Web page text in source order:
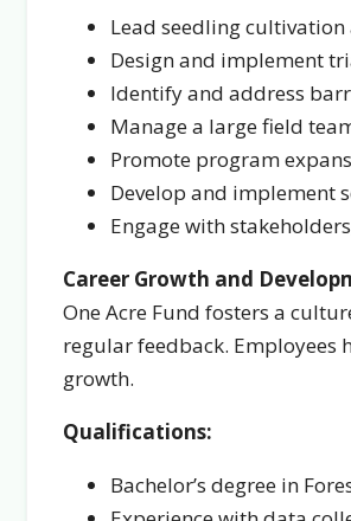
Lead seedling
Design and implement
Identify and address
Manage a large field
Promote program
Develop and implement
Engage with
Career Growth and
One Acre Fund fosters a
regular feedback. Employees
growth.
Qualifications:
Bachelor’s degree in